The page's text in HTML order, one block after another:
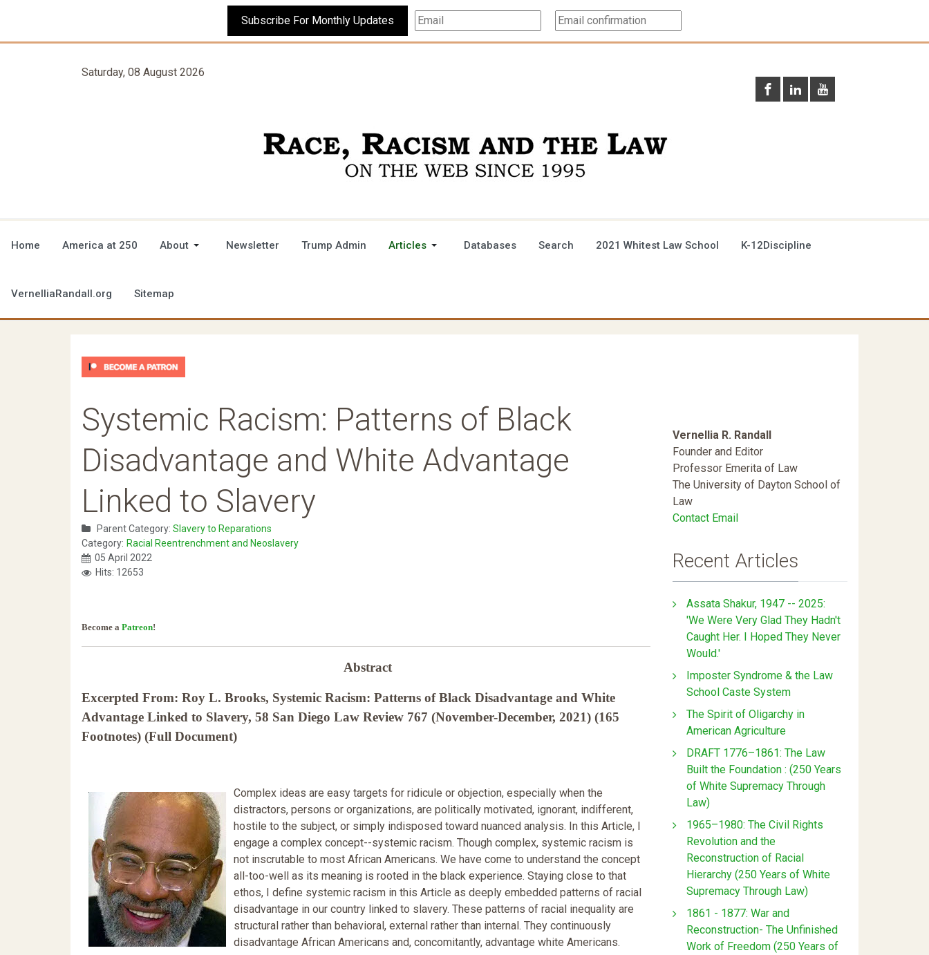
Subscribe For Monthly Updates
Saturday, 08 August 2026
Home America at 250 About Newsletter Trump Admin Articles Databases Search 2021 Whitest Law School K-12Discipline
VernelliaRandall.org Sitemap
Systemic Racism: Patterns of Black
Disadvantage and White Advantage
Linked to Slavery
Parent Category: Slavery to Reparations
Category: Racial Reentrenchment and Neoslavery
05 April 2022
Hits: 12653
Become a Patreon!
Abstract
Excerpted From: Roy L. Brooks, Systemic Racism: Patterns of Black Disadvantage and White
Advantage Linked to Slavery, 58 San Diego Law Review 767 (November-December, 2021) (165
Footnotes) (Full Document)
Complex ideas are easy targets for ridicule or objection, especially when the
distractors, persons or organizations, are politically motivated, ignorant, indifferent,
hostile to the subject, or simply indisposed toward nuanced analysis. In this Article, I
engage a complex concept--systemic racism. Though complex, systemic racism is
not inscrutable to most African Americans. We have come to understand the concept
all-too-well as its meaning is rooted in the black experience. Staying close to that
ethos, I define systemic racism in this Article as deeply embedded patterns of racial
disadvantage in our country linked to slavery. These patterns of racial inequality are
structural rather than behavioral, external rather than internal. They continuously
disadvantage African Americans and, concomitantly, advantage white Americans.
Vernellia R. Randall
Founder and Editor
Professor Emerita of Law
The University of Dayton School of
Law
Contact Email
Recent Articles
Assata Shakur, 1947 -- 2025:
'We Were Very Glad They Hadn't
Caught Her. I Hoped They Never
Would.'
Imposter Syndrome & the Law
School Caste System
The Spirit of Oligarchy in
American Agriculture
DRAFT 1776–1861: The Law
Built the Foundation : (250 Years
of White Supremacy Through
Law)
1965–1980: The Civil Rights
Revolution and the
Reconstruction of Racial
Hierarchy (250 Years of White
Supremacy Through Law)
1861 - 1877: War and
Reconstruction- The Unfinished
Work of Freedom (250 Years of